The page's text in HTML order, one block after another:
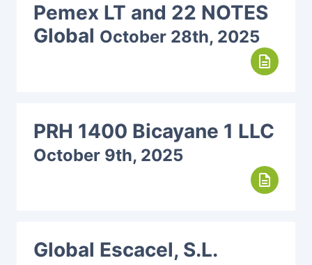
Pemex LT and 22 NOTES
Global October 28th, 2025
description
PRH 1400 Bicayane 1 LLC
October 9th, 2025
description
Global Escacel, S.L.